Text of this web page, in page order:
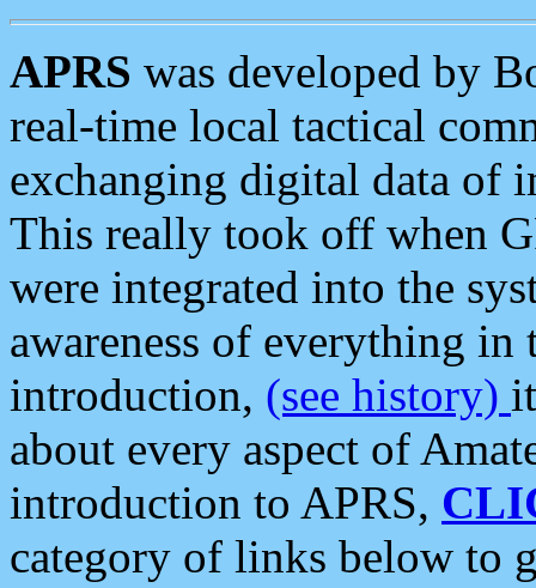
APRS was developed by
real-time local tactical
exchanging digital data of
This really took off when
were integrated into the
awareness of everything in
introduction, (see history)
about every aspect of
introduction to APRS,
category of links below to